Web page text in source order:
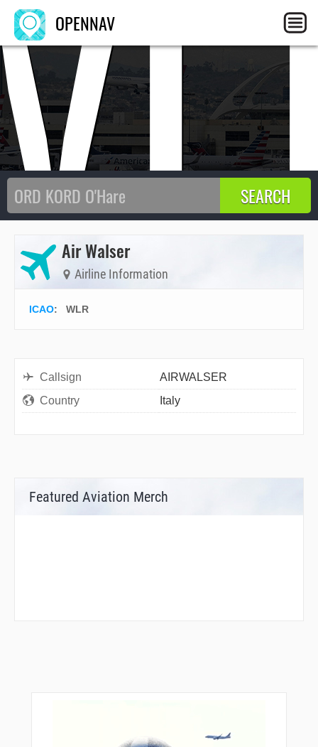
OPENNAV
Air Walser
Airline Information
ICAO: WLR
Callsign
AIRWALSER
Country
Italy
Featured Aviation Merch